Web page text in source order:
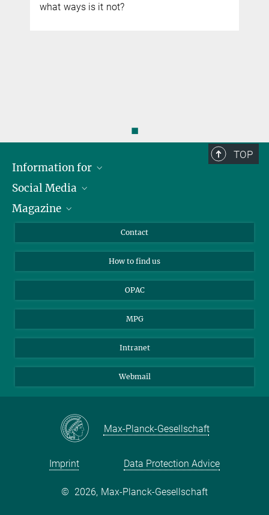
what ways is it not?
◼
TOP
Information for
Journalists
Scholarship Recipients
Social Media
LinkedIn
Magazine
Contact
How to find us
OPAC
MPG
Intranet
Webmail
Max-Planck-Gesellschaft
Imprint Data Protection Advice
© 2026, Max-Planck-Gesellschaft